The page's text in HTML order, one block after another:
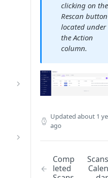
clicking on the
Rescan button
located under
the Action
column.
Updated about 1
ago
Comp
leted
Scans
Calen